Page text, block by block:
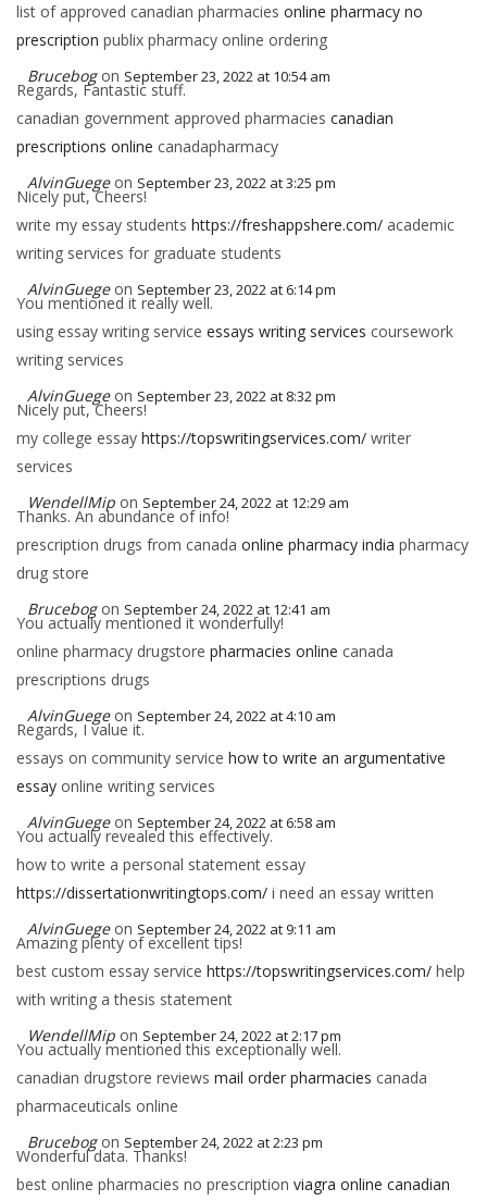
list of approved canadian pharmacies online pharmacy no
prescription publix pharmacy online ordering
Brucebog on September 23, 2022 at 10:54 am
Regards, Fantastic stuff.
canadian government approved pharmacies canadian
prescriptions online canadapharmacy
AlvinGuege on September 23, 2022 at 3:25 pm
Nicely put, Cheers!
write my essay students https://freshappshere.com/ academic
writing services for graduate students
AlvinGuege on September 23, 2022 at 6:14 pm
You mentioned it really well.
using essay writing service essays writing services coursework
writing services
AlvinGuege on September 23, 2022 at 8:32 pm
Nicely put, Cheers!
my college essay https://topswritingservices.com/ writer
services
WendellMip on September 24, 2022 at 12:29 am
Thanks. An abundance of info!
prescription drugs from canada online pharmacy india pharmacy
drug store
Brucebog on September 24, 2022 at 12:41 am
You actually mentioned it wonderfully!
online pharmacy drugstore pharmacies online canada
prescriptions drugs
AlvinGuege on September 24, 2022 at 4:10 am
Regards, I value it.
essays on community service how to write an argumentative
essay online writing services
AlvinGuege on September 24, 2022 at 6:58 am
You actually revealed this effectively.
how to write a personal statement essay
https://dissertationwritingtops.com/ i need an essay written
AlvinGuege on September 24, 2022 at 9:11 am
Amazing plenty of excellent tips!
best custom essay service https://topswritingservices.com/ help
with writing a thesis statement
WendellMip on September 24, 2022 at 2:17 pm
You actually mentioned this exceptionally well.
canadian drugstore reviews mail order pharmacies canada
pharmaceuticals online
Brucebog on September 24, 2022 at 2:23 pm
Wonderful data. Thanks!
best online pharmacies no prescription viagra online canadian